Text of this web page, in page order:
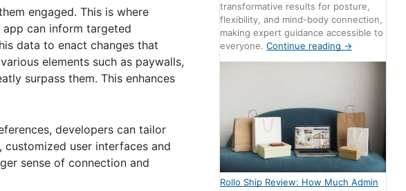
engaged. This is where
can inform targeted
data to enact changes that
elements such as paywalls,
surpass them. This enhances
developers can tailor
user interfaces and
sense of connection and
transformative results for posture,
flexibility, and mind-body connection,
making expert guidance accessible to
everyone.Continue reading →
Rollo Ship Review: How Much Admin